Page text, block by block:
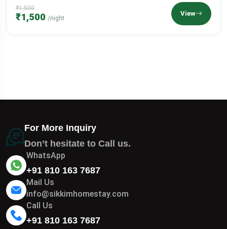
₹1,500
₹1,500 /night
View
For More Inquiry
Don’t hesitate to Call us.
WhatsApp
+91 810 163 7687
Mail Us
info@sikkimhomestay.com
Call Us
+91 810 163 7687